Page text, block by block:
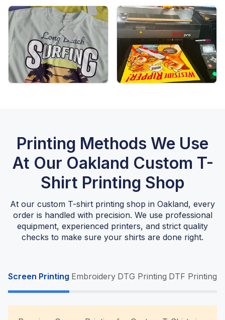
Printing Methods We Use
At Our Oakland Custom T-
Shirt Printing Shop
At our custom T-shirt printing shop in Oakland, every
order is handled with precision. We use professional
equipment, experienced printers, and strict quality
checks to make sure your shirts are done right.
Screen Printing Embroidery DTG Printing DTF Printing